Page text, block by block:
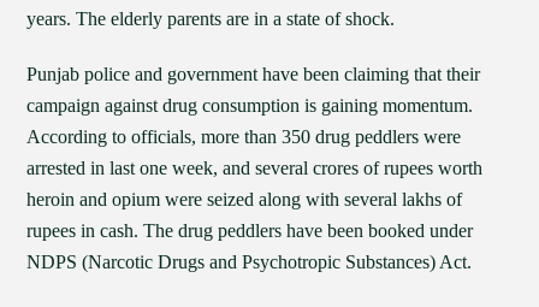
years. The elderly parents are in a state of shock.
Punjab police and government have been claiming that their
campaign against drug consumption is gaining momentum.
According to officials, more than 350 drug peddlers were
arrested in last one week, and several crores of rupees worth
heroin and opium were seized along with several lakhs of
rupees in cash. The drug peddlers have been booked under
NDPS (Narcotic Drugs and Psychotropic Substances) Act.